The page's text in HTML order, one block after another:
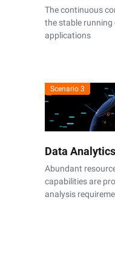
The continuous
the stable
applications
Scenario 3
Data
Abundant
capabilities are
analysis